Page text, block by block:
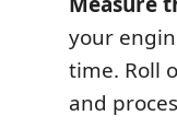
your
time. Roll
and